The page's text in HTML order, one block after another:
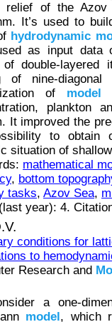
relief of the
It’s used to
hydrodynamic
as input
double-layered
of nine-
of model
plankton
It improved the
to obtain
situation of
mathematical
, bottom
tasks, Azov Sea,
year): 4.
conditions for
to
Research and
a one-
model , which